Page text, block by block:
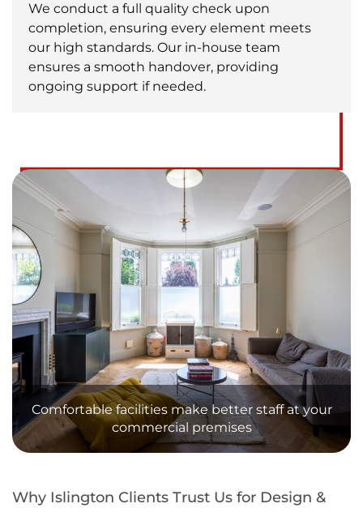
We conduct a full quality check upon
completion, ensuring every element meets
our high standards. Our in-house team
ensures a smooth handover, providing
ongoing support if needed.
Comfortable facilities make better staff at your
commercial premises
Why Islington Clients Trust Us for Design &